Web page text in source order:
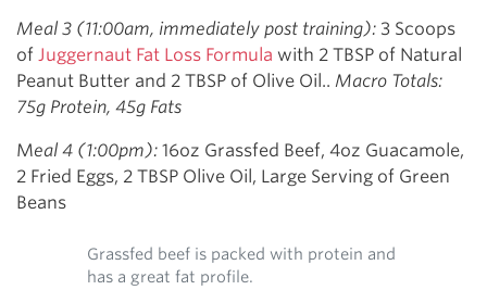
Meal 3 (11:00am, immediately post training): 3 Scoops
of Juggernaut Fat Loss Formula with 2 TBSP of Natural
Peanut Butter and 2 TBSP of Olive Oil.. Macro Totals:
75g Protein, 45g Fats
Meal 4 (1:00pm): 16oz Grassfed Beef, 4oz Guacamole,
2 Fried Eggs, 2 TBSP Olive Oil, Large Serving of Green
Beans
Grassfed beef is packed with protein and
has a great fat profile.